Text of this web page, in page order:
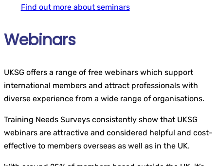
Find out more about seminars
Webinars
UKSG offers a range of free webinars which support
international members and attract professionals with
diverse experience from a wide range of organisations.
Training Needs Surveys consistently show that UKSG
webinars are attractive and considered helpful and cost-
effective to members overseas as well as in the UK.